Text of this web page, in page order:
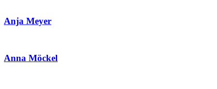
Anja Meyer
Anna Möckel